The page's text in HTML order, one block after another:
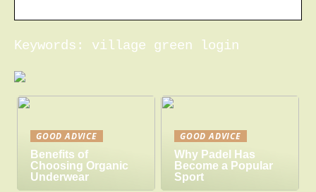
Keywords: village green login
GOOD ADVICE
Benefits of
Choosing Organic
Underwear
GOOD ADVICE
Why Padel Has
Become a Popular
Sport